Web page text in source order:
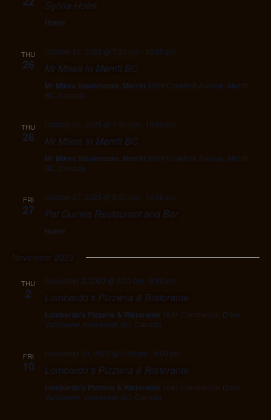
Sylvia Hotel
Home
THU
26
October 26, 2023 @ 7:30 pm - 10:00 pm
Mr Mikes in Merritt BC
Mr Mikes Steakhouse, Merritt 3969 Crawford Avenue, Merritt,
BC, Canada
THU
26
October 26, 2023 @ 7:30 pm - 10:00 pm
Mr Mikes in Merritt BC
Mr Mikes Steakhouse, Merritt 3969 Crawford Avenue, Merritt,
BC, Canada
FRI
27
October 27, 2023 @ 8:30 pm - 10:30 pm
Pat Quinns Restaurant and Bar
Home
November 2023
THU
2
November 2, 2023 @ 6:00 pm - 9:00 pm
Lombardo’s Pizzeria & Ristorante
Lombardo's Pizzeria & Ristorante 1641 Commercial Drive,
Vancouver, Vancouver, BC, Canada
FRI
10
November 10, 2023 @ 6:00 pm - 9:00 pm
Lombardo’s Pizzeria & Ristorante
Lombardo's Pizzeria & Ristorante 1641 Commercial Drive,
Vancouver, Vancouver, BC, Canada